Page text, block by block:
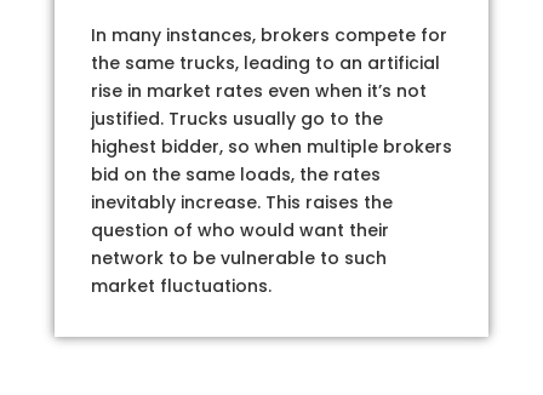
In many instances, brokers compete for
the same trucks, leading to an artificial
rise in market rates even when it’s not
justified. Trucks usually go to the
highest bidder, so when multiple brokers
bid on the same loads, the rates
inevitably increase. This raises the
question of who would want their
network to be vulnerable to such
market fluctuations.